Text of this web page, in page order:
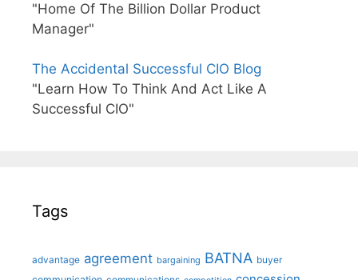
"Home Of The Billion Dollar Product
Manager"
The Accidental Successful CIO Blog
"Learn How To Think And Act Like A
Successful CIO"
Tags
advantage agreement bargaining BATNA buyer